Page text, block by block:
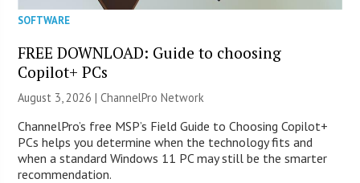
SOFTWARE
FREE DOWNLOAD: Guide to choosing
Copilot+ PCs
August 3, 2026 |ChannelPro Network
ChannelPro’s free MSP’s Field Guide to Choosing Copilot+
PCs helps you determine when the technology fits and
when a standard Windows 11 PC may still be the smarter
recommendation.